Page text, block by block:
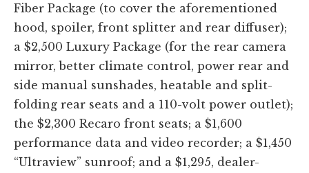
Fiber Package (to cover the aforementioned
hood, spoiler, front splitter and rear diffuser);
a $2,500 Luxury Package (for the rear camera
mirror, better climate control, power rear and
side manual sunshades, heatable and split-
folding rear seats and a 110-volt power outlet);
the $2,300 Recaro front seats; a $1,600
performance data and video recorder; a $1,450
“Ultraview” sunroof; and a $1,295, dealer-